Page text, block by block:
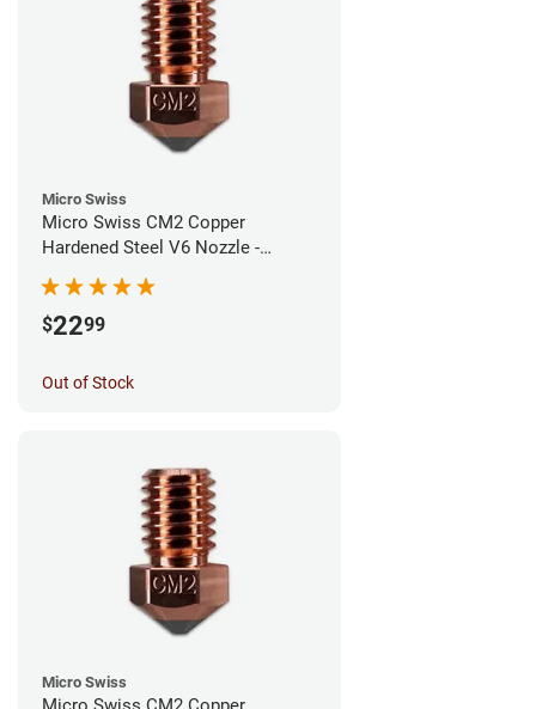
Micro Swiss
Micro Swiss CM2 Copper
Hardened Steel V6 Nozzle -
0.80mm
$2299
Out of Stock
Micro Swiss